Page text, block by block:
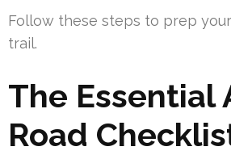
Follow these steps to prep
trail.
The Essential
Road